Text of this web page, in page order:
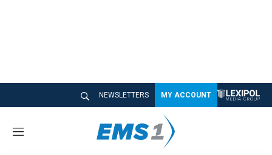
NEWSLETTERS MY ACCOUNT
M